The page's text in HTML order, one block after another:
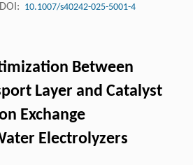
DOI: 10.1007/s40242-025-5001-4
Between
Layer and Catalyst
Exchange
Electrolyzers